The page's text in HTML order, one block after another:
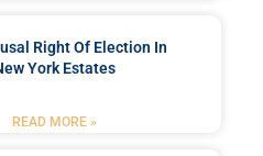
Right Of Election In
York Estates
READ MORE »